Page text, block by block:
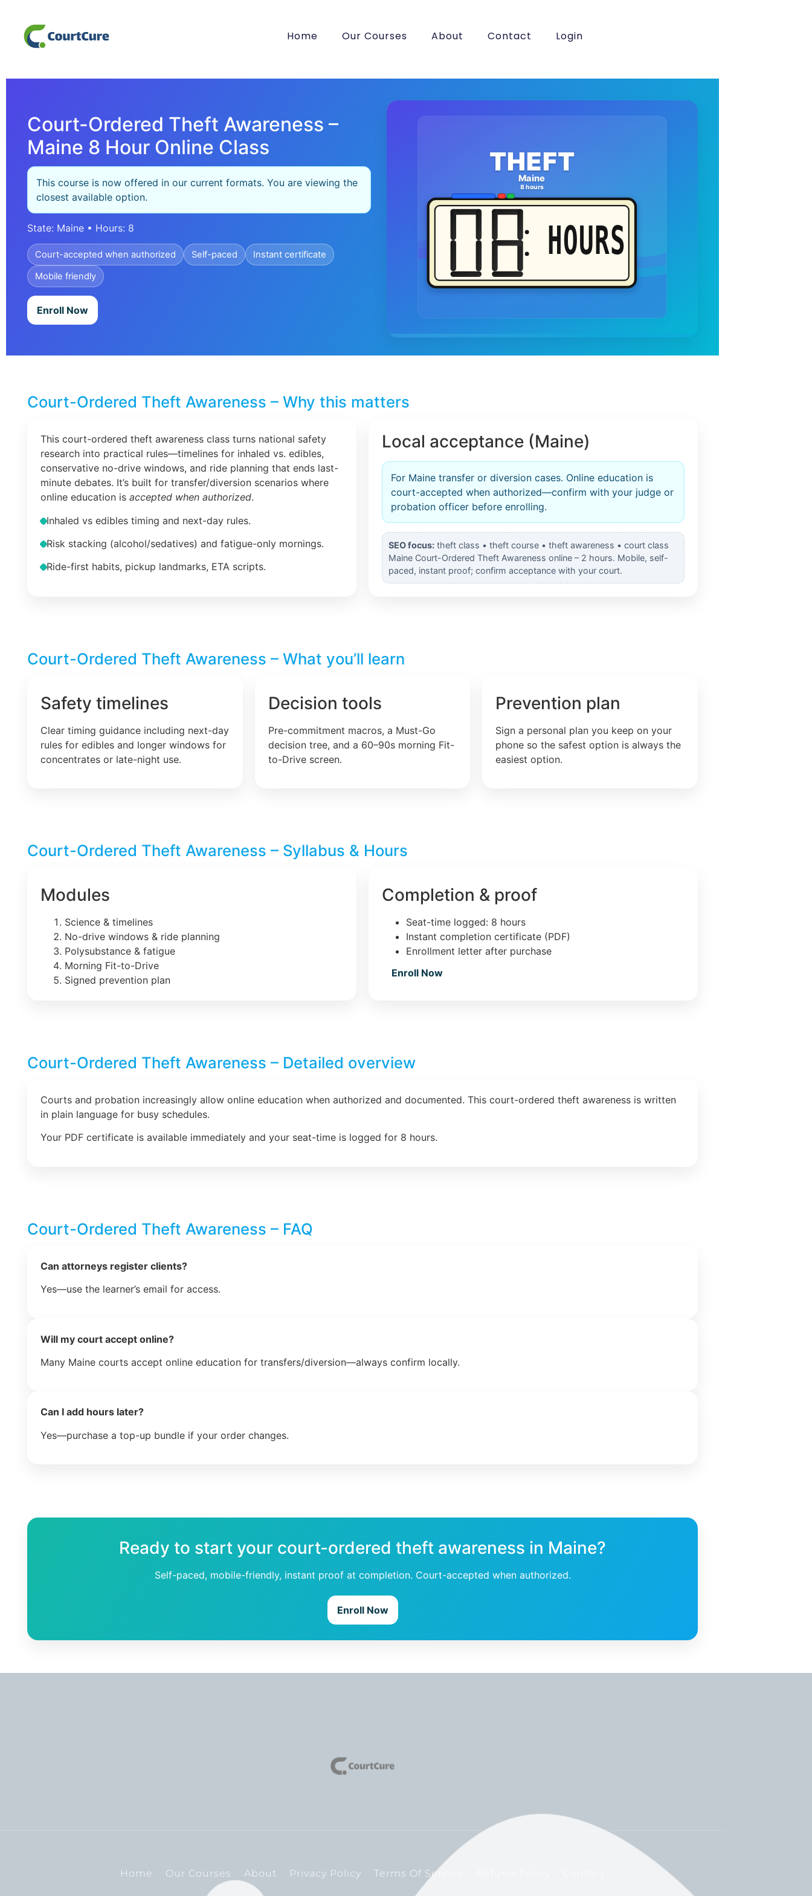
Home Our Courses About Contact Login
Court-Ordered Theft Awareness –
Maine 8 Hour Online Class
This course is now offered in our current formats. You are viewing the
closest available option.
State: Maine • Hours: 8
Court-accepted when authorized Self-paced
Instant certificate
Mobile friendly
Enroll Now
THEFT
Maine
8 hours
HOURS
Court-Ordered Theft Awareness – Why this matters
This court-ordered theft awareness class turns national safety
research into practical rules—timelines for inhaled vs. edibles,
conservative no-drive windows, and ride planning that ends last-
minute debates. It’s built for transfer/diversion scenarios where
online education is accepted when authorized.
Inhaled vs edibles timing and next-day rules.
Risk stacking (alcohol/sedatives) and fatigue-only mornings.
Ride-first habits, pickup landmarks, ETA scripts.
Local acceptance (Maine)
For Maine transfer or diversion cases. Online education is
court-accepted when authorized—confirm with your judge or
probation officer before enrolling.
SEO focus: theft class • theft course • theft awareness • court class
Maine Court-Ordered Theft Awareness online – 2 hours. Mobile, self-
paced, instant proof; confirm acceptance with your court.
Court-Ordered Theft Awareness – What you’ll learn
Safety timelines
Clear timing guidance including next-day
rules for edibles and longer windows for
concentrates or late-night use.
Decision tools
Pre-commitment macros, a Must-Go
decision tree, and a 60–90s morning Fit-
to-Drive screen.
Prevention plan
Sign a personal plan you keep on your
phone so the safest option is always the
easiest option.
Court-Ordered Theft Awareness – Syllabus & Hours
Modules
Science & timelines
No-drive windows & ride planning
Polysubstance & fatigue
Morning Fit-to-Drive
Signed prevention plan
Completion & proof
Seat-time logged: 8 hours
Instant completion certificate (PDF)
Enrollment letter after purchase
Enroll Now
Court-Ordered Theft Awareness – Detailed overview
Courts and probation increasingly allow online education when authorized and documented. This court-ordered theft awareness is written
in plain language for busy schedules.
Your PDF certificate is available immediately and your seat-time is logged for 8 hours.
Court-Ordered Theft Awareness – FAQ
Can attorneys register clients?
Yes—use the learner’s email for access.
Will my court accept online?
Many Maine courts accept online education for transfers/diversion—always confirm locally.
Can I add hours later?
Yes—purchase a top-up bundle if your order changes.
Ready to start your court-ordered theft awareness in Maine?
Self-paced, mobile-friendly, instant proof at completion. Court-accepted when authorized.
Enroll Now
Home Our Courses About Privacy Policy Terms Of Service